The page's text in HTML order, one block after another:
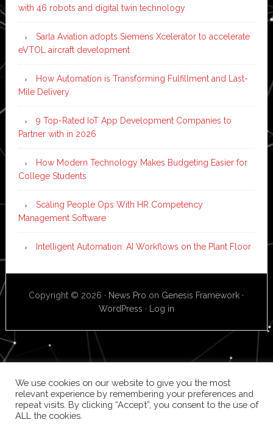
with 46 robots and digital twin technology
Sarla Aviation adopts Siemens Xcelerator to accelerate
eVTOL aircraft development
How Automation is Transforming Fulfillment and Last-
Mile Delivery
9 Top-Rated IoT App Development Companies to
Partner with in 2026
How Modern Technology Makes Budgeting Easier for
College Students
Scaling People Ops With HR Competency
Management Software
Intelligent Automation: AI Workflows on the Plant Floor
Copyright © 2026 · News Pro on Genesis Framework ·
WordPress · Log in
We use cookies on our website to give you the most
relevant experience by remembering your preferences and
repeat visits. By clicking “Accept”, you consent to the use of
ALL the cookies.